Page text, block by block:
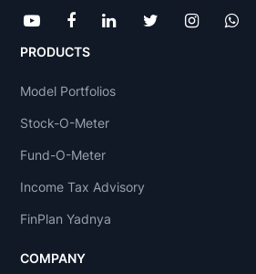
PRODUCTS
Model Portfolios
Stock-O-Meter
Fund-O-Meter
Income Tax Advisory
FinPlan Yadnya
COMPANY